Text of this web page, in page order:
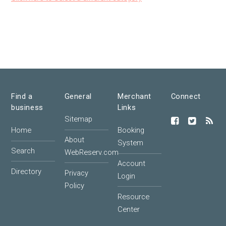
Find a
business
Home
Search
Directory
General
Sitemap
About
WebReserv.com
Privacy
Policy
Merchant
Links
Booking
System
Account
Login
Resource
Center
Connect